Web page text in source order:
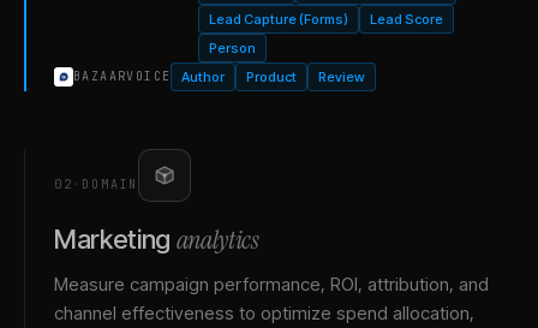
Lead Capture (Forms)
Lead Score
Person
BAZAARVOICE Author Product Review
02 · DOMAIN
Marketing analytics
Measure campaign performance, ROI, attribution, and
channel effectiveness to optimize spend allocation,